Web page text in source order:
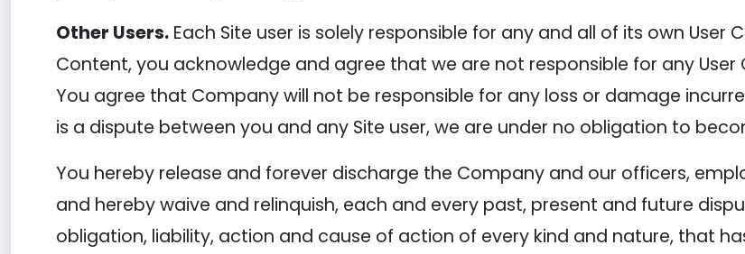
Other Users. Each Site user is solely responsible for any and all of its own
Content, you acknowledge and agree that we are not responsible for any
You agree that Company will not be responsible for any loss or damage
is a dispute between you and any Site user, we are under no obligation to
You hereby release and forever discharge the Company and our officers,
and hereby waive and relinquish, each and every past, present and future
obligation, liability, action and cause of action of every kind and nature, that